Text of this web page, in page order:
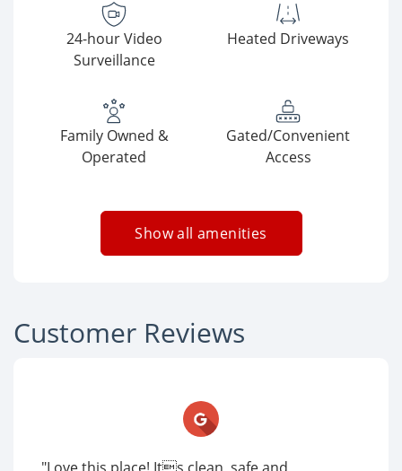
24-hour Video
Surveillance
Heated Driveways
Family Owned &
Operated
Gated/Convenient
Access
Show all amenities
Customer Reviews